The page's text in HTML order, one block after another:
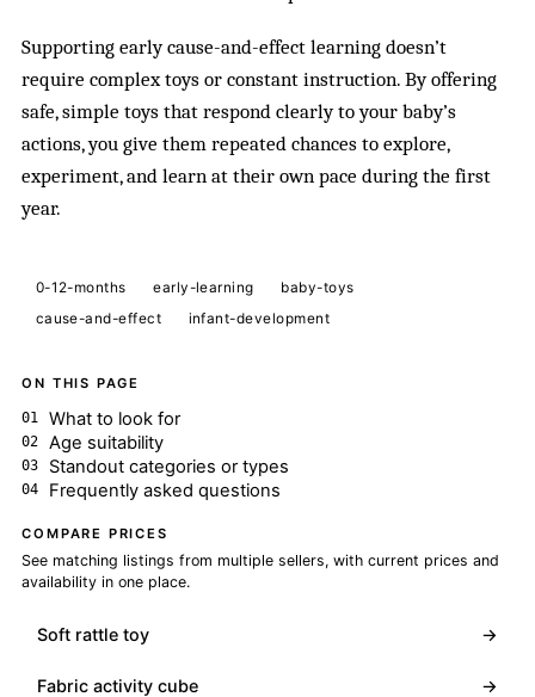
Supporting early cause-and-effect learning doesn’t
require complex toys or constant instruction. By offering
safe, simple toys that respond clearly to your baby’s
actions, you give them repeated chances to explore,
experiment, and learn at their own pace during the first
year.
0-12-months early-learning
baby-toys
cause-and-effect
infant-development
ON THIS PAGE
What to look for
Age suitability
Standout categories or types
Frequently asked questions
COMPARE PRICES
See matching listings from multiple sellers, with current prices and
availability in one place.
Soft rattle toy →
Fabric activity cube →